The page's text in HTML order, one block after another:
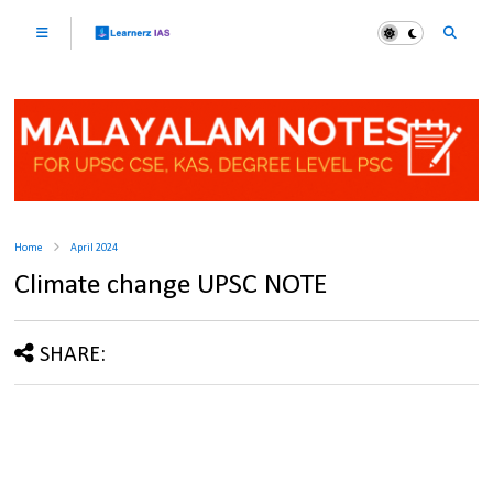
Home April 2024
Climate change UPSC NOTE
SHARE: